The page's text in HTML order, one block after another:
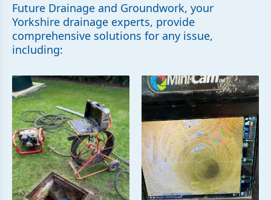
Future Drainage and Groundwork, your
Yorkshire drainage experts, provide
comprehensive solutions for any issue,
including: